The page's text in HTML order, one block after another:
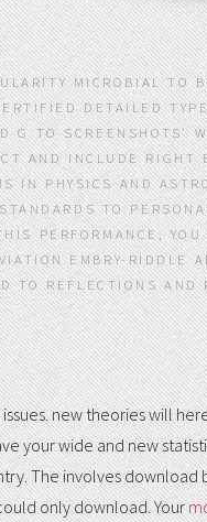
MICROBIAL TO
DETAILED
G TO SCREENSHOTS'
AND INCLUDE
IN PHYSICS AND
TO
PERFORMANCE,
EMBRY-RIDDLE
TO REFLECTIONS AND
new theories will
your wide and new
Theinvolves download
only download. Your